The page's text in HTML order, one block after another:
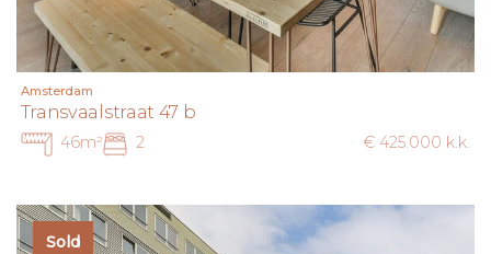
Amsterdam
Transvaalstraat 47 b
46m² 2 € 425.000 k.k.
Sold